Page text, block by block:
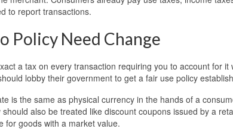
to report transactions.
Policy Need Change
a tax on every transaction requiring you to account for it
lobby their government to get a fair use policy
is the same as physical currency in the hands of a
also be treated like discount coupons issued by a
for goods with a market value.